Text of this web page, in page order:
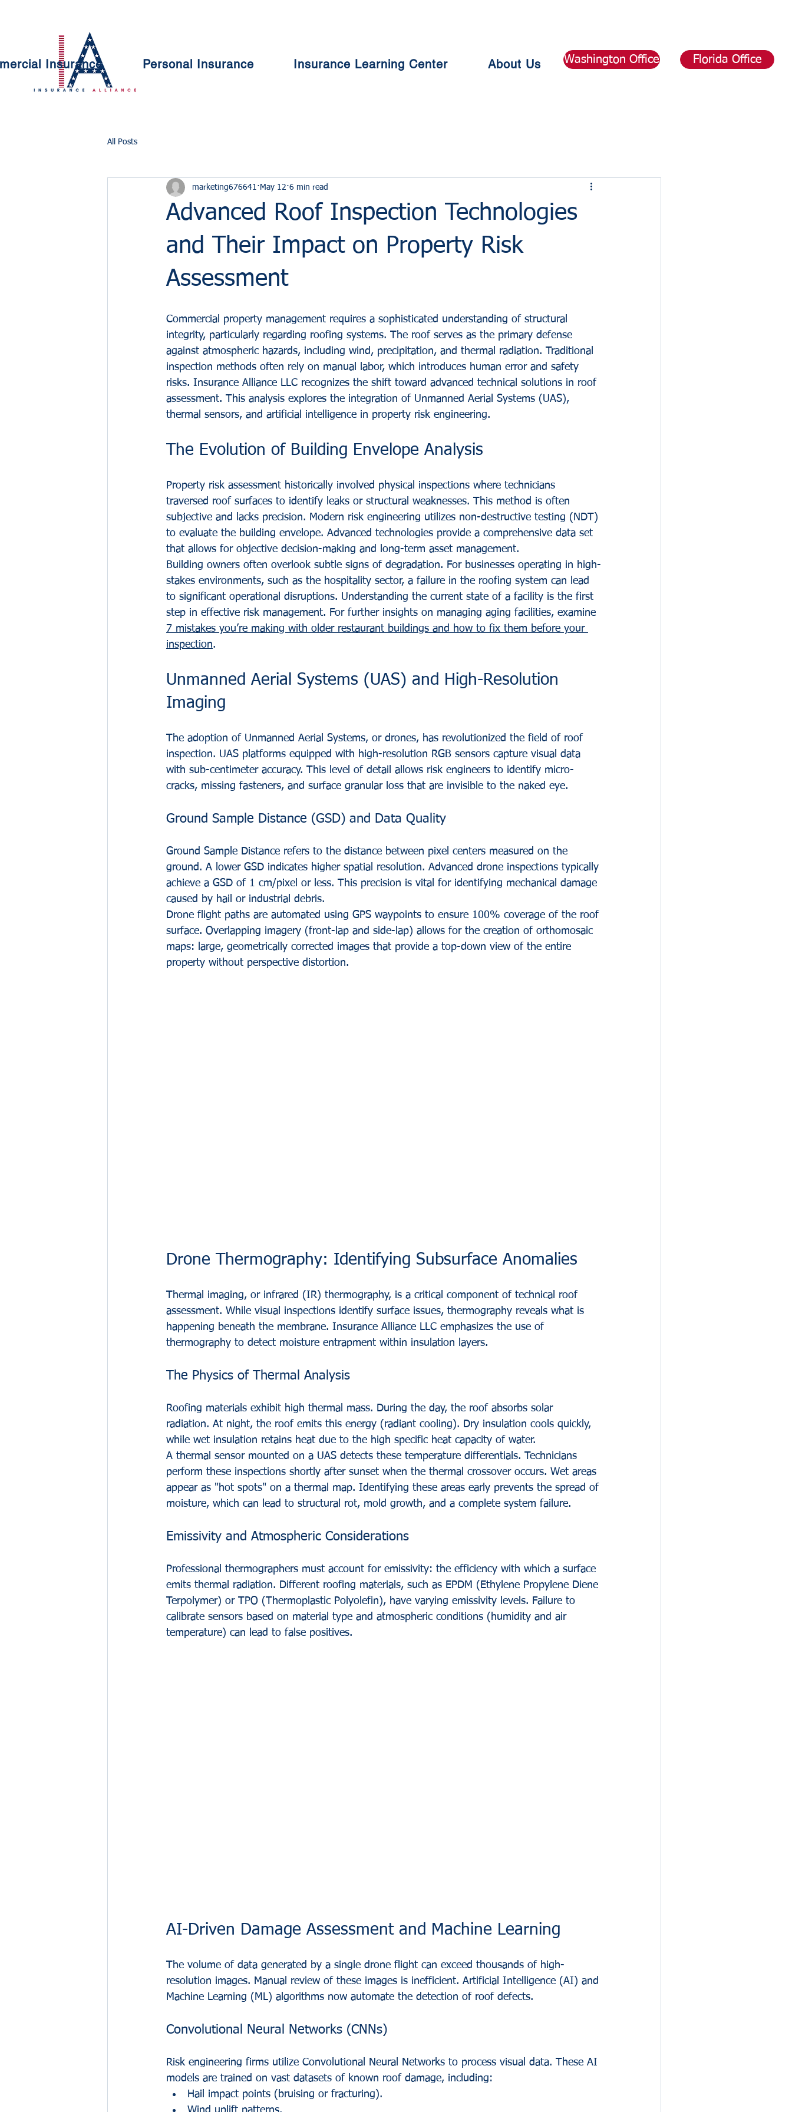
Insurance Personal Insurance Insurance Learning Center About Us Washington Office Florida Office
All Posts
Advanced Roof Inspection Technologies
and Their Impact on Property Risk
Assessment
marketing676641 May 12 6 min read
Commercial property management requires a sophisticated understanding of structural
integrity, particularly regarding roofing systems. The roof serves as the primary defense
against atmospheric hazards, including wind, precipitation, and thermal radiation. Traditional
inspection methods often rely on manual labor, which introduces human error and safety
risks. Insurance Alliance LLC recognizes the shift toward advanced technical solutions in roof
assessment. This analysis explores the integration of Unmanned Aerial Systems (UAS),
thermal sensors, and artificial intelligence in property risk engineering.
The Evolution of Building Envelope Analysis
Property risk assessment historically involved physical inspections where technicians
traversed roof surfaces to identify leaks or structural weaknesses. This method is often
subjective and lacks precision. Modern risk engineering utilizes non-destructive testing (NDT)
to evaluate the building envelope. Advanced technologies provide a comprehensive data set
that allows for objective decision-making and long-term asset management.
Building owners often overlook subtle signs of degradation. For businesses operating in high-
stakes environments, such as the hospitality sector, a failure in the roofing system can lead
to significant operational disruptions. Understanding the current state of a facility is the first
step in effective risk management. For further insights on managing aging facilities, examine
7 mistakes you’re making with older restaurant buildings and how to fix them before your
inspection.
Unmanned Aerial Systems (UAS) and High-Resolution
Imaging
The adoption of Unmanned Aerial Systems, or drones, has revolutionized the field of roof
inspection. UAS platforms equipped with high-resolution RGB sensors capture visual data
with sub-centimeter accuracy. This level of detail allows risk engineers to identify micro-
cracks, missing fasteners, and surface granular loss that are invisible to the naked eye.
Ground Sample Distance (GSD) and Data Quality
Ground Sample Distance refers to the distance between pixel centers measured on the
ground. A lower GSD indicates higher spatial resolution. Advanced drone inspections typically
achieve a GSD of 1 cm/pixel or less. This precision is vital for identifying mechanical damage
caused by hail or industrial debris.
Drone flight paths are automated using GPS waypoints to ensure 100% coverage of the roof
surface. Overlapping imagery (front-lap and side-lap) allows for the creation of orthomosaic
maps: large, geometrically corrected images that provide a top-down view of the entire
property without perspective distortion.
Drone Thermography: Identifying Subsurface Anomalies
Thermal imaging, or infrared (IR) thermography, is a critical component of technical roof
assessment. While visual inspections identify surface issues, thermography reveals what is
happening beneath the membrane. Insurance Alliance LLC emphasizes the use of
thermography to detect moisture entrapment within insulation layers.
The Physics of Thermal Analysis
Roofing materials exhibit high thermal mass. During the day, the roof absorbs solar
radiation. At night, the roof emits this energy (radiant cooling). Dry insulation cools quickly,
while wet insulation retains heat due to the high specific heat capacity of water.
A thermal sensor mounted on a UAS detects these temperature differentials. Technicians
perform these inspections shortly after sunset when the thermal crossover occurs. Wet areas
appear as "hot spots" on a thermal map. Identifying these areas early prevents the spread of
moisture, which can lead to structural rot, mold growth, and a complete system failure.
Emissivity and Atmospheric Considerations
Professional thermographers must account for emissivity: the efficiency with which a surface
emits thermal radiation. Different roofing materials, such as EPDM (Ethylene Propylene Diene
Terpolymer) or TPO (Thermoplastic Polyolefin), have varying emissivity levels. Failure to
calibrate sensors based on material type and atmospheric conditions (humidity and air
temperature) can lead to false positives.
AI-Driven Damage Assessment and Machine Learning
The volume of data generated by a single drone flight can exceed thousands of high-
resolution images. Manual review of these images is inefficient. Artificial Intelligence (AI) and
Machine Learning (ML) algorithms now automate the detection of roof defects.
Convolutional Neural Networks (CNNs)
Risk engineering firms utilize Convolutional Neural Networks to process visual data. These AI
models are trained on vast datasets of known roof damage, including:
Hail impact points (bruising or fracturing).